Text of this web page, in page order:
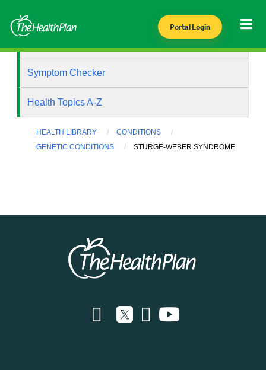
Portal Login
Symptom Checker
Health Topics A-Z
HEALTH LIBRARY
CONDITIONS
GENETIC CONDITIONS
STURGE-WEBER SYNDROME